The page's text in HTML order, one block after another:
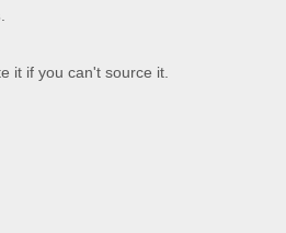
it if you can't source it.